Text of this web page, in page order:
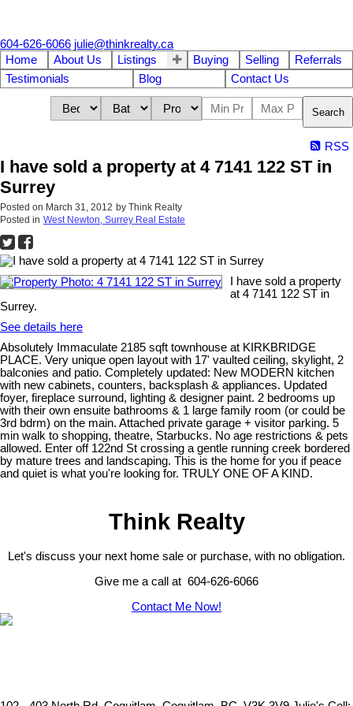
604-626-6066 julie@thinkrealty.ca
Home
About Us Listings Buying Selling
Referrals
Testimonials
Blog Contact Us
Search
RSS
I have sold a property at 4 7141 122 ST in
Surrey
Posted on March 31, 2012 by Think Realty
Posted in West Newton, Surrey Real Estate
I have sold a property
at 4 7141 122 ST in
Surrey.
See details here
Absolutely Immaculate 2185 sqft townhouse at KIRKBRIDGE
PLACE. Very unique open layout with 17' vaulted ceiling, skylight, 2
balconies and patio. Completely updated: New MODERN kitchen
with new cabinets, counters, backsplash & appliances. Updated
foyer, fireplace surround, lighting & designer paint. 2 bedrooms up
with their own ensuite bathrooms & 1 large family room (or could be
3rd bdrm) on the main. Attached private garage + visitor parking. 5
min walk to shopping, theatre, Starbucks. No age restrictions & pets
allowed. Enter off 122nd St crossing a gentle running creek bordered
by mature trees and landscaping. This is the home for you if peace
and quiet is what you're looking for. TRULY ONE OF A KIND.
Think Realty
Let's discuss your next home sale or purchase, with no obligation.
Give me a call at 604-626-6066
Contact Me Now!